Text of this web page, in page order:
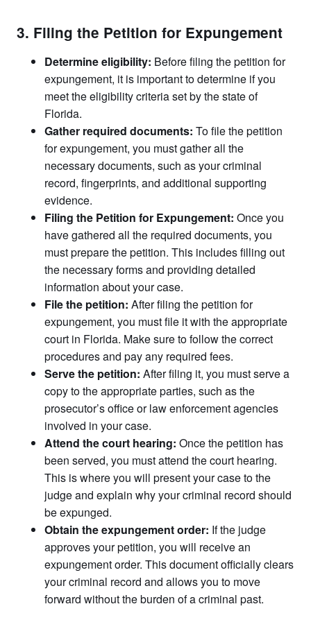
3. Filing the Petition for Expungement
Determine eligibility: Before filing the petition for
expungement, it is important to determine if you
meet the eligibility criteria set by the state of
Florida.
Gather required documents: To file the petition
for expungement, you must gather all the
necessary documents, such as your criminal
record, fingerprints, and additional supporting
evidence.
Filing the Petition for Expungement: Once you
have gathered all the required documents, you
must prepare the petition. This includes filling out
the necessary forms and providing detailed
information about your case.
File the petition: After filing the petition for
expungement, you must file it with the appropriate
court in Florida. Make sure to follow the correct
procedures and pay any required fees.
Serve the petition: After filing it, you must serve a
copy to the appropriate parties, such as the
prosecutor’s office or law enforcement agencies
involved in your case.
Attend the court hearing: Once the petition has
been served, you must attend the court hearing.
This is where you will present your case to the
judge and explain why your criminal record should
be expunged.
Obtain the expungement order: If the judge
approves your petition, you will receive an
expungement order. This document officially clears
your criminal record and allows you to move
forward without the burden of a criminal past.